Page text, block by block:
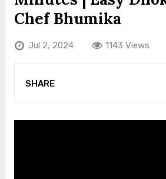
Chef Bhumika
Jul 2, 2024 1143 Views
SHARE